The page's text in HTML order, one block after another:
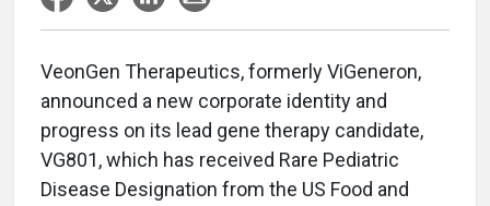
VeonGen Therapeutics, formerly ViGeneron,
announced a new corporate identity and
progress on its lead gene therapy candidate,
VG801, which has received Rare Pediatric
Disease Designation from the US Food and